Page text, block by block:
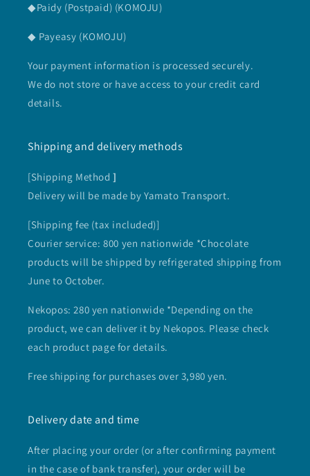
◆Paidy (Postpaid) (KOMOJU)
◆ Payeasy (KOMOJU)
Your payment information is processed securely.
We do not store or have access to your credit card
details.
Shipping and delivery methods
[Shipping Method]
Delivery will be made by Yamato Transport.
[Shipping fee (tax included)]
Courier service: 800 yen nationwide *Chocolate
products will be shipped by refrigerated shipping from
June to October.
Nekopos: 280 yen nationwide *Depending on the
product, we can deliver it by Nekopos. Please check
each product page for details.
Free shipping for purchases over 3,980 yen.
Delivery date and time
After placing your order (or after confirming payment
in the case of bank transfer), your order will be